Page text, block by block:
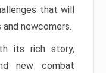
that will
newcomers.
its rich story,
new combat